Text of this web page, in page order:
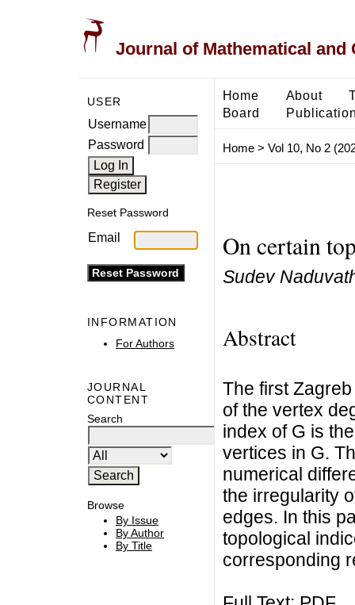
Journal of Mathematical and
USER
Username
Password
Reset Password
Email
INFORMATION
For Authors
JOURNAL
CONTENT
Search
Browse
By Issue
By Author
By Title
Home About
Board
Home> Vol 10, No 2
On certain
Sudev
Abstract
The first
of the vertex
index of G is
vertices in G.
numerical
the irregularity
edges. In this
topological
corresponding